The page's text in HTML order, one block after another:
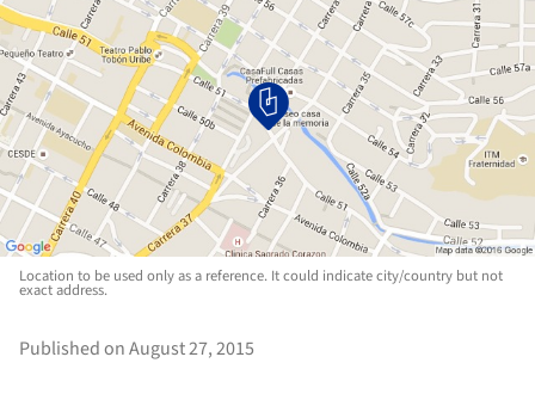
Location to be used only as a reference. It could indicate city/country but not
exact address.
Published on August 27, 2015